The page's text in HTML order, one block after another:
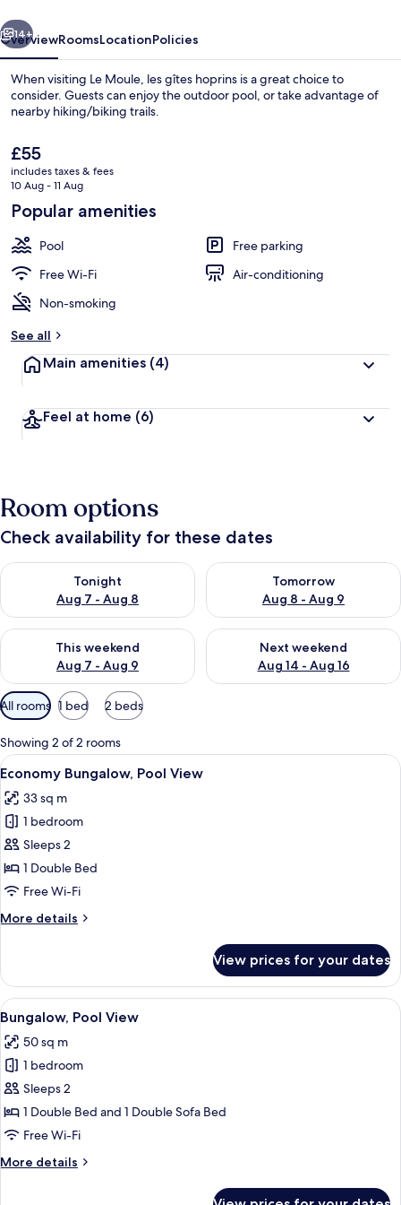
Next
14+
OverviewRoomsLocationPolicies
When visiting Le Moule, les gîtes hoprins is a great choice to
consider. Guests can enjoy the outdoor pool, or take advantage of
nearby hiking/biking trails.
The
current
price
£55
£55
includes taxes & fees
10 Aug - 11 Aug
Popular amenities
Pool
Free parking
Free Wi-Fi
Air-conditioning
Non-smoking
See all
Main amenities (4)
Feel at home (6)
Room options
Check availability for these dates
Tonight
Aug 7 - Aug 8
Check availability for tonight Aug 7 - Aug 8
Tomorrow
Aug 8 - Aug 9
Check availability for
This weekend
Aug 7 - Aug 9
Check availability for this weekend Aug 7 - Aug 9
Next weekend
Aug 14 - Aug 16
Check availability for next
Available
filters
for
rooms
All rooms 1 bed 2 beds
Showing 2 of 2 rooms
View
all
photos
for
Economy
Bungalow,
Pool
A bedroom with a bed, a wardrobe,
5
Economy Bungalow, Pool View
33 sq m
1 bedroom
Sleeps 2
1 Double Bed
Free Wi-Fi
More details
More
Bungalow,
Pool
View
View prices for your dates
View
all
photos
for
Bungalow,
Pool
View
A bedroom with a bed, a
7
Bungalow, Pool View
50 sq m
1 bedroom
Sleeps 2
1 Double Bed and 1 Double Sofa Bed
Free Wi-Fi
More details
More